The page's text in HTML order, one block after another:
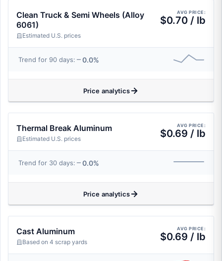
Clean Truck & Semi Wheels (Alloy
6061)
Estimated U.S. prices
AVG PRICE:
$0.70 / lb
Trend for 90 days: 0.0%
Price analytics
Thermal Break Aluminum
Estimated U.S. prices
AVG PRICE:
$0.69 / lb
Trend for 30 days: 0.0%
Price analytics
Cast Aluminum
Based on 4 scrap yards
AVG PRICE:
$0.69 / lb